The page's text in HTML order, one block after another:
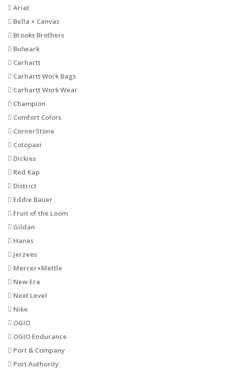
Ariat
Bella + Canvas
Brooks Brothers
Bulwark
Carhartt
Carhartt Work Bags
Carhartt Work Wear
Champion
Comfort Colors
CornerStone
Cotopaxi
Dickies
Red Kap
District
Eddie Bauer
Fruit of the Loom
Gildan
Hanes
Jerzees
Mercer+Mettle
New Era
Next Level
Nike
OGIO
OGIO Endurance
Port & Company
Port Authority